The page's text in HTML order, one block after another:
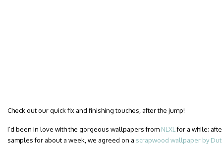
Check out our quick fix and finishing touches, after the jump!
I’d been in love with the gorgeous wallpapers from NLXL for a while;
samples for about a week, we agreed on a scrapwood wallpaper by